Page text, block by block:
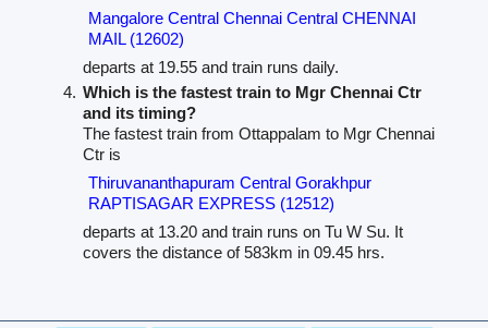
Mangalore Central Chennai Central CHENNAI
MAIL (12602)
departs at 19.55 and train runs daily.
Which is the fastest train to Mgr Chennai Ctr
and its timing?
The fastest train from Ottappalam to Mgr Chennai
Ctr is
Thiruvananthapuram Central Gorakhpur
RAPTISAGAR EXPRESS (12512)
departs at 13.20 and train runs on Tu W Su. It
covers the distance of 583km in 09.45 hrs.